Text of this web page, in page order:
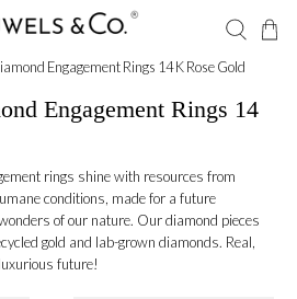
Engagement Rings 14 K Rose Gold
Engagement Rings 14
rings shine with resources from
conditions, made for a future
of our nature. Our diamond pieces
gold and lab-grown diamonds. Real,
future!